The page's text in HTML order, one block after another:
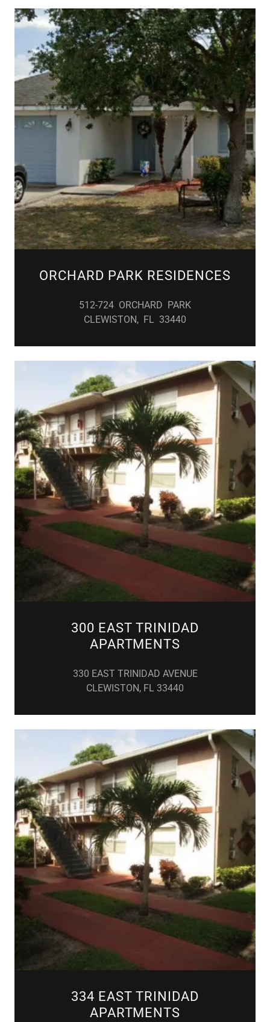
ORCHARD PARK RESIDENCES
512-724 ORCHARD PARK
CLEWISTON, FL 33440
300 EAST TRINIDAD
APARTMENTS
330 EAST TRINIDAD AVENUE
CLEWISTON, FL 33440
334 EAST TRINIDAD
APARTMENTS